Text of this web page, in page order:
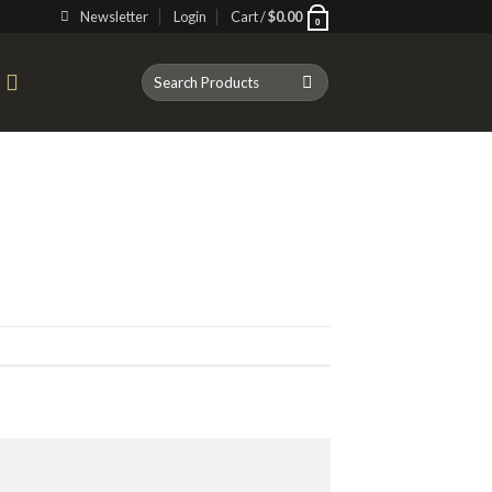
Newsletter Login Cart /$0.00 0
Search
for: